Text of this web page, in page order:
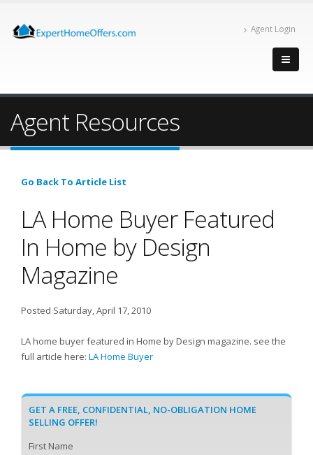
Agent Login
Agent Resources
Go Back To Article List
LA Home Buyer Featured
In Home by Design
Magazine
Posted Saturday, April 17, 2010
LA home buyer featured in Home by Design magazine. see the
full article here: LA Home Buyer
GET A FREE, CONFIDENTIAL, NO-OBLIGATION HOME
SELLING OFFER!
First Name